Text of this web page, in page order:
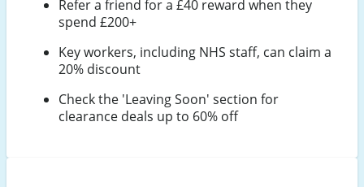
Refer a friend for a £40 reward when they
spend £200+
Key workers, including NHS staff, can claim a
20% discount
Check the 'Leaving Soon' section for
clearance deals up to 60% off